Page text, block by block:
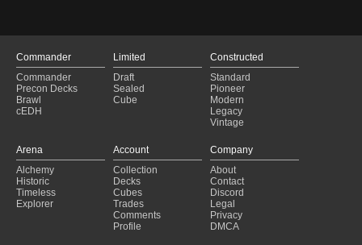
Ruby Storm (2024-10-31)
Ruby Storm
(2024-10-28)
Ruby Storm (2024-10-26)
Ruby Storm
(2024-10-17)
Ruby Storm
(2024-10-17)
Ruby Storm
(2024-10-01)
Ruby Storm (2024-09-30)
Ruby Storm
(2024-09-29)
Ruby Storm
(2024-09-25)
Commander
Commander
Precon Decks
Brawl
cEDH
Limited
Draft
Sealed
Cube
Constructed
Standard
Pioneer
Modern
Legacy
Vintage
Arena
Alchemy
Historic
Timeless
Explorer
Account
Collection
Decks
Cubes
Trades
Comments
Profile
Company
About
Contact
Discord
Legal
Privacy
DMCA